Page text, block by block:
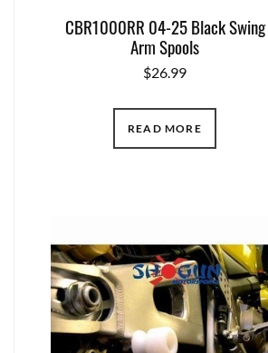
CBR1000RR 04-25 Black Swing
Arm Spools
$26.99
READ MORE